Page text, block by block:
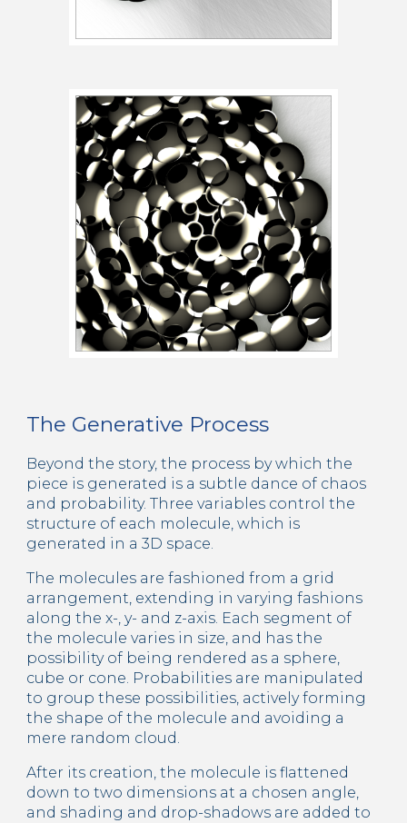
The Generative Process
Beyond the story, the process by which the
piece is generated is a subtle dance of chaos
and probability. Three variables control the
structure of each molecule, which is
generated in a 3D space.
The molecules are fashioned from a grid
arrangement, extending in varying fashions
along the x-, y- and z-axis. Each segment of
the molecule varies in size, and has the
possibility of being rendered as a sphere,
cube or cone. Probabilities are manipulated
to group these possibilities, actively forming
the shape of the molecule and avoiding a
mere random cloud.
After its creation, the molecule is flattened
down to two dimensions at a chosen angle,
and shading and drop-shadows are added to